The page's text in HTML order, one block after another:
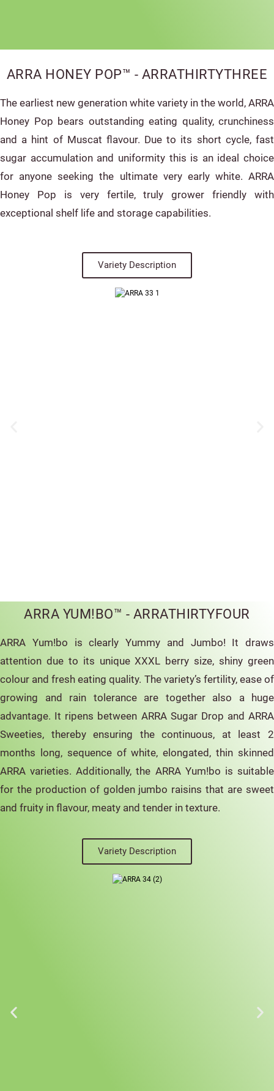
ARRA HONEY POP™ - ARRATHIRTYTHREE
The earliest new generation white variety in the world, ARRA
Honey Pop bears outstanding eating quality, crunchiness
and a hint of Muscat flavour. Due to its short cycle, fast
sugar accumulation and uniformity this is an ideal choice
for anyone seeking the ultimate very early white. ARRA
Honey Pop is very fertile, truly grower friendly with
exceptional shelf life and storage capabilities.
Variety Description
ARRA YUM!BO™ - ARRATHIRTYFOUR
ARRA Yum!bo is clearly Yummy and Jumbo! It draws
attention due to its unique XXXL berry size, shiny green
colour and fresh eating quality. The variety’s fertility, ease of
growing and rain tolerance are together also a huge
advantage. It ripens between ARRA Sugar Drop and ARRA
Sweeties, thereby ensuring the continuous, at least 2
months long, sequence of white, elongated, thin skinned
ARRA varieties. Additionally, the ARRA Yum!bo is suitable
for the production of golden jumbo raisins that are sweet
and fruity in flavour, meaty and tender in texture.
Variety Description